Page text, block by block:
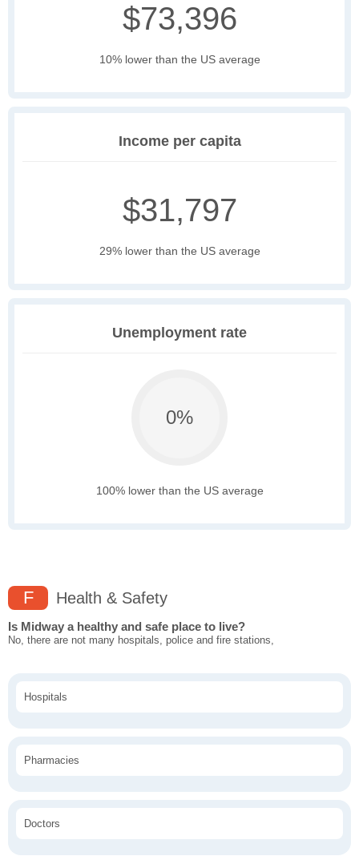
$73,396
10% lower than the US average
Income per capita
$31,797
29% lower than the US average
Unemployment rate
0%
100% lower than the US average
F Health & Safety
Is Midway a healthy and safe place to live?
No, there are not many hospitals, police and fire stations,
Hospitals
Pharmacies
Doctors